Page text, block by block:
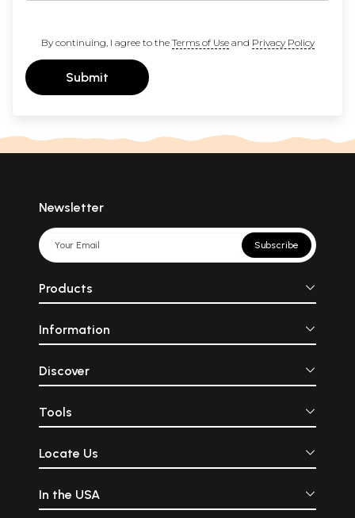
By continuing, I agree to the Terms of Useand Privacy Policy
Submit
Newsletter
Subscribe
Products
Information
Discover
Tools
Locate Us
In the USA